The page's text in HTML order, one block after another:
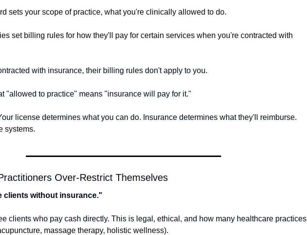
sets your scope of practice, what you're clinically allowed to do.
set billing rules for how they'll pay for certain services when you're contracted with
with insurance, their billing rules don't apply to you.
"allowed to practice" means "insurance will pay for it."
license determines what you can do. Insurance determines what they'll reimburse.
systems.
Over-Restrict Themselves
clients without insurance."
clients who pay cash directly. This is legal, ethical, and how many healthcare practices
massage therapy, holistic wellness).